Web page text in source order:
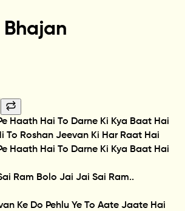
Haath Hai To Darne Ki Kya Baat Hai
To Roshan Jeevan Ki Har Raat Hai
Haath Hai To Darne Ki Kya Baat Hai
Ram Bolo Jai Jai Sai Ram..
Ke Do Pehlu Ye To Aate Jaate Hai